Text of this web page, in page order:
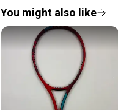
You might also like